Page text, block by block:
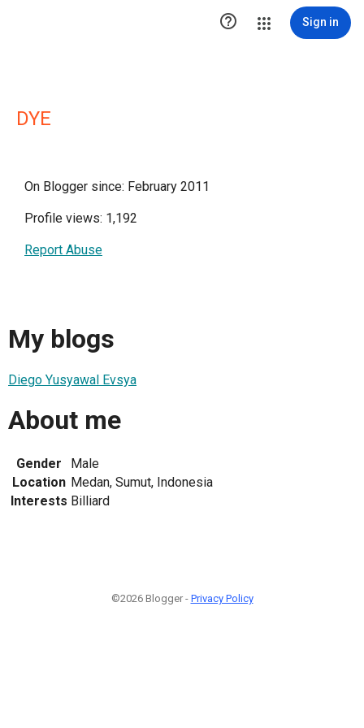
 Sign in
DYE
On Blogger since: February 2011
Profile views: 1,192
Report Abuse
My blogs
Diego Yusyawal Evsya
About me
Gender
Male
Location Medan, Sumut, Indonesia
Interests Billiard
©2026 Blogger - Privacy Policy